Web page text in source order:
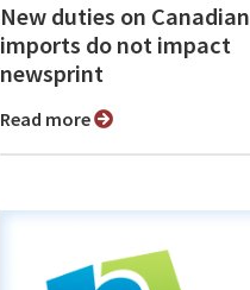
New duties on Canadian
imports do not impact
newsprint
Read more